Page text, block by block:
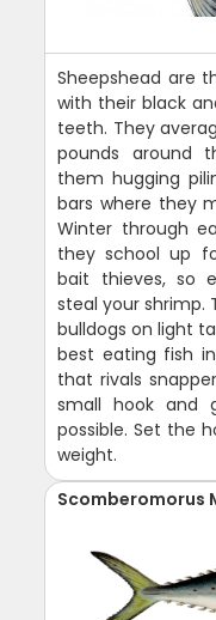
Sheepshead are
with their black
teeth. They
pounds around
them hugging
bars where they
Winter through
they school up
bait thieves, so
steal your shrimp.
bulldogs on light
best eating fish
that rivals
small hook and
possible. Set the
weight.
Scomberomorus